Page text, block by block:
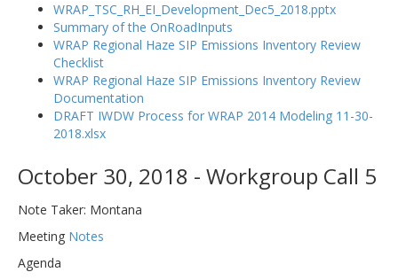
WRAP_TSC_RH_EI_Development_Dec5_2018.pptx
Summary of the OnRoadInputs
WRAP Regional Haze SIP Emissions Inventory Review
Checklist
WRAP Regional Haze SIP Emissions Inventory Review
Documentation
DRAFT IWDW Process for WRAP 2014 Modeling 11-30-
2018.xlsx
October 30, 2018 - Workgroup Call 5
Note Taker: Montana
Meeting Notes
Agenda